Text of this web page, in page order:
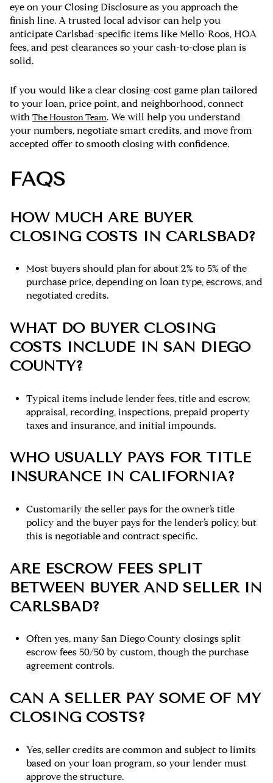
eye on your Closing Disclosure as you approach the
finish line. A trusted local advisor can help you
anticipate Carlsbad-specific items like Mello-Roos, HOA
fees, and pest clearances so your cash-to-close plan is
solid.
If you would like a clear closing-cost game plan tailored
to your loan, price point, and neighborhood, connect
with The Houston Team. We will help you understand
your numbers, negotiate smart credits, and move from
accepted offer to smooth closing with confidence.
FAQS
HOW MUCH ARE BUYER
CLOSING COSTS IN CARLSBAD?
Most buyers should plan for about 2% to 5% of the
purchase price, depending on loan type, escrows, and
negotiated credits.
WHAT DO BUYER CLOSING
COSTS INCLUDE IN SAN DIEGO
COUNTY?
Typical items include lender fees, title and escrow,
appraisal, recording, inspections, prepaid property
taxes and insurance, and initial impounds.
WHO USUALLY PAYS FOR TITLE
INSURANCE IN CALIFORNIA?
Customarily the seller pays for the owner’s title
policy and the buyer pays for the lender’s policy, but
this is negotiable and contract-specific.
ARE ESCROW FEES SPLIT
BETWEEN BUYER AND SELLER IN
CARLSBAD?
Often yes, many San Diego County closings split
escrow fees 50/50 by custom, though the purchase
agreement controls.
CAN A SELLER PAY SOME OF MY
CLOSING COSTS?
Yes, seller credits are common and subject to limits
based on your loan program, so your lender must
approve the structure.